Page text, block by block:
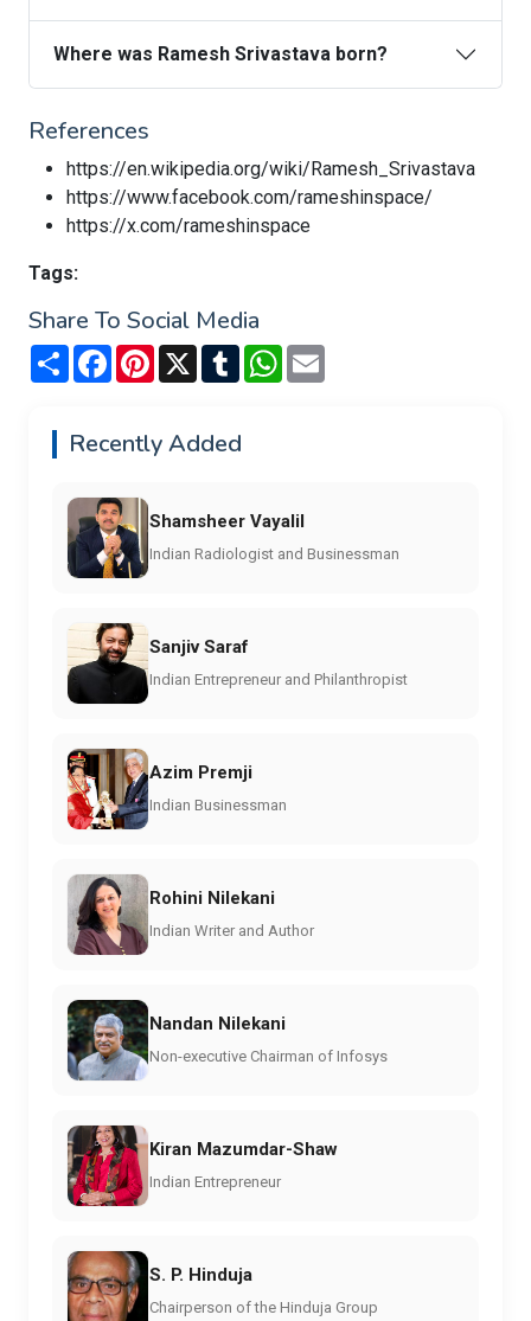
Where was Ramesh Srivastava born?
References
https://en.wikipedia.org/wiki/Ramesh_Srivastava
https://www.facebook.com/rameshinspace/
https://x.com/rameshinspace
Tags:
Share To Social Media
Share FacebookPinterest
X TumblrWhatsApp
Recently Added
Shamsheer Vayalil
Indian Radiologist and Businessman
Sanjiv Saraf
Indian Entrepreneur and Philanthropist
Azim Premji
Indian Businessman
Rohini Nilekani
Indian Writer and Author
Nandan Nilekani
Non-executive Chairman of Infosys
Kiran Mazumdar-Shaw
Indian Entrepreneur
S. P. Hinduja
Chairperson of the Hinduja Group